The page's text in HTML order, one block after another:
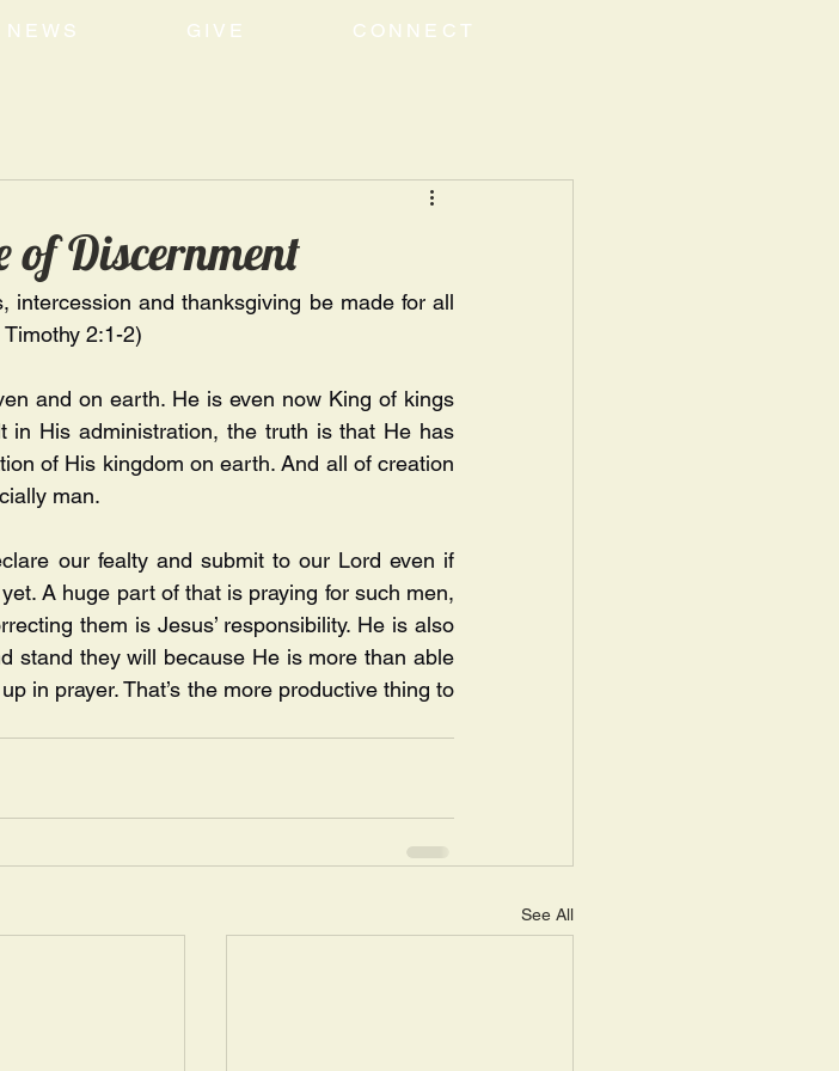
NEWS GIVE CONNECT
of Discernment
intercession and thanksgiving be made for all
2:1-2)
and on earth. He is even now King of kings
in His administration, the truth is that He has
of His kingdom on earth. And all of creation
man.
our fealty and submit to our Lord even if
A huge part of that is praying for such men,
them is Jesus’ responsibility. He is also
stand they will because He is more than able
in prayer. That’s the more productive thing to
See All